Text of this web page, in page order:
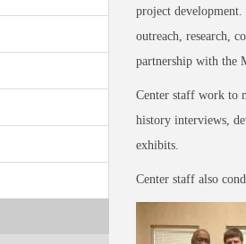
project development.
outreach, research,
partnership with the
Center staff work to
history interviews,
exhibits.
Center staff also